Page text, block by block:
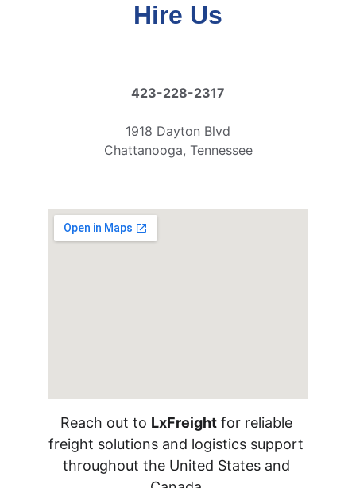
Hire Us
423-228-2317
1918 Dayton Blvd
Chattanooga, Tennessee
Reach out to LxFreight for reliable
freight solutions and logistics support
throughout the United States and